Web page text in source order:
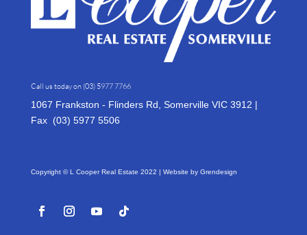
Call us today on (03) 5977 7766
1067 Frankston - Flinders Rd, Somerville VIC 3912 |
Fax (03) 5977 5506
Copyright © L Cooper Real Estate 2022 | Website by Grendesign